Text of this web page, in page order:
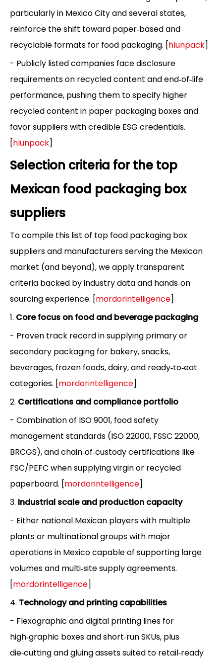
particularly in Mexico City and several states,
reinforce the shift toward paper‑based and
recyclable formats for food packaging. [hlunpack]
- Publicly listed companies face disclosure
requirements on recycled content and end‑of‑life
performance, pushing them to specify higher
recycled content in paper packaging boxes and
favor suppliers with credible ESG credentials.
[hlunpack]
Selection criteria for the top
Mexican food packaging box
suppliers
To compile this list of top food packaging box
suppliers and manufacturers serving the Mexican
market (and beyond), we apply transparent
criteria backed by industry data and hands‑on
sourcing experience. [mordorintelligence]
1. Core focus on food and beverage packaging
- Proven track record in supplying primary or
secondary packaging for bakery, snacks,
beverages, frozen foods, dairy, and ready‑to‑eat
categories. [mordorintelligence]
2. Certifications and compliance portfolio
- Combination of ISO 9001, food safety
management standards (ISO 22000, FSSC 22000,
BRCGS), and chain‑of‑custody certifications like
FSC/PEFC when supplying virgin or recycled
paperboard. [mordorintelligence]
3. Industrial scale and production capacity
- Either national Mexican players with multiple
plants or multinational groups with major
operations in Mexico capable of supporting large
volumes and multi‑site supply agreements.
[mordorintelligence]
4. Technology and printing capabilities
- Flexographic and digital printing lines for
high‑graphic boxes and short‑run SKUs, plus
die‑cutting and gluing assets suited to retail‑ready